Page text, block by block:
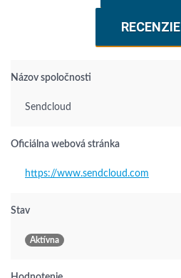
RECENZIE
Názov spoločnosti
Sendcloud
Oficiálna webová stránka
https://www.sendcloud.com
Stav
Aktívna